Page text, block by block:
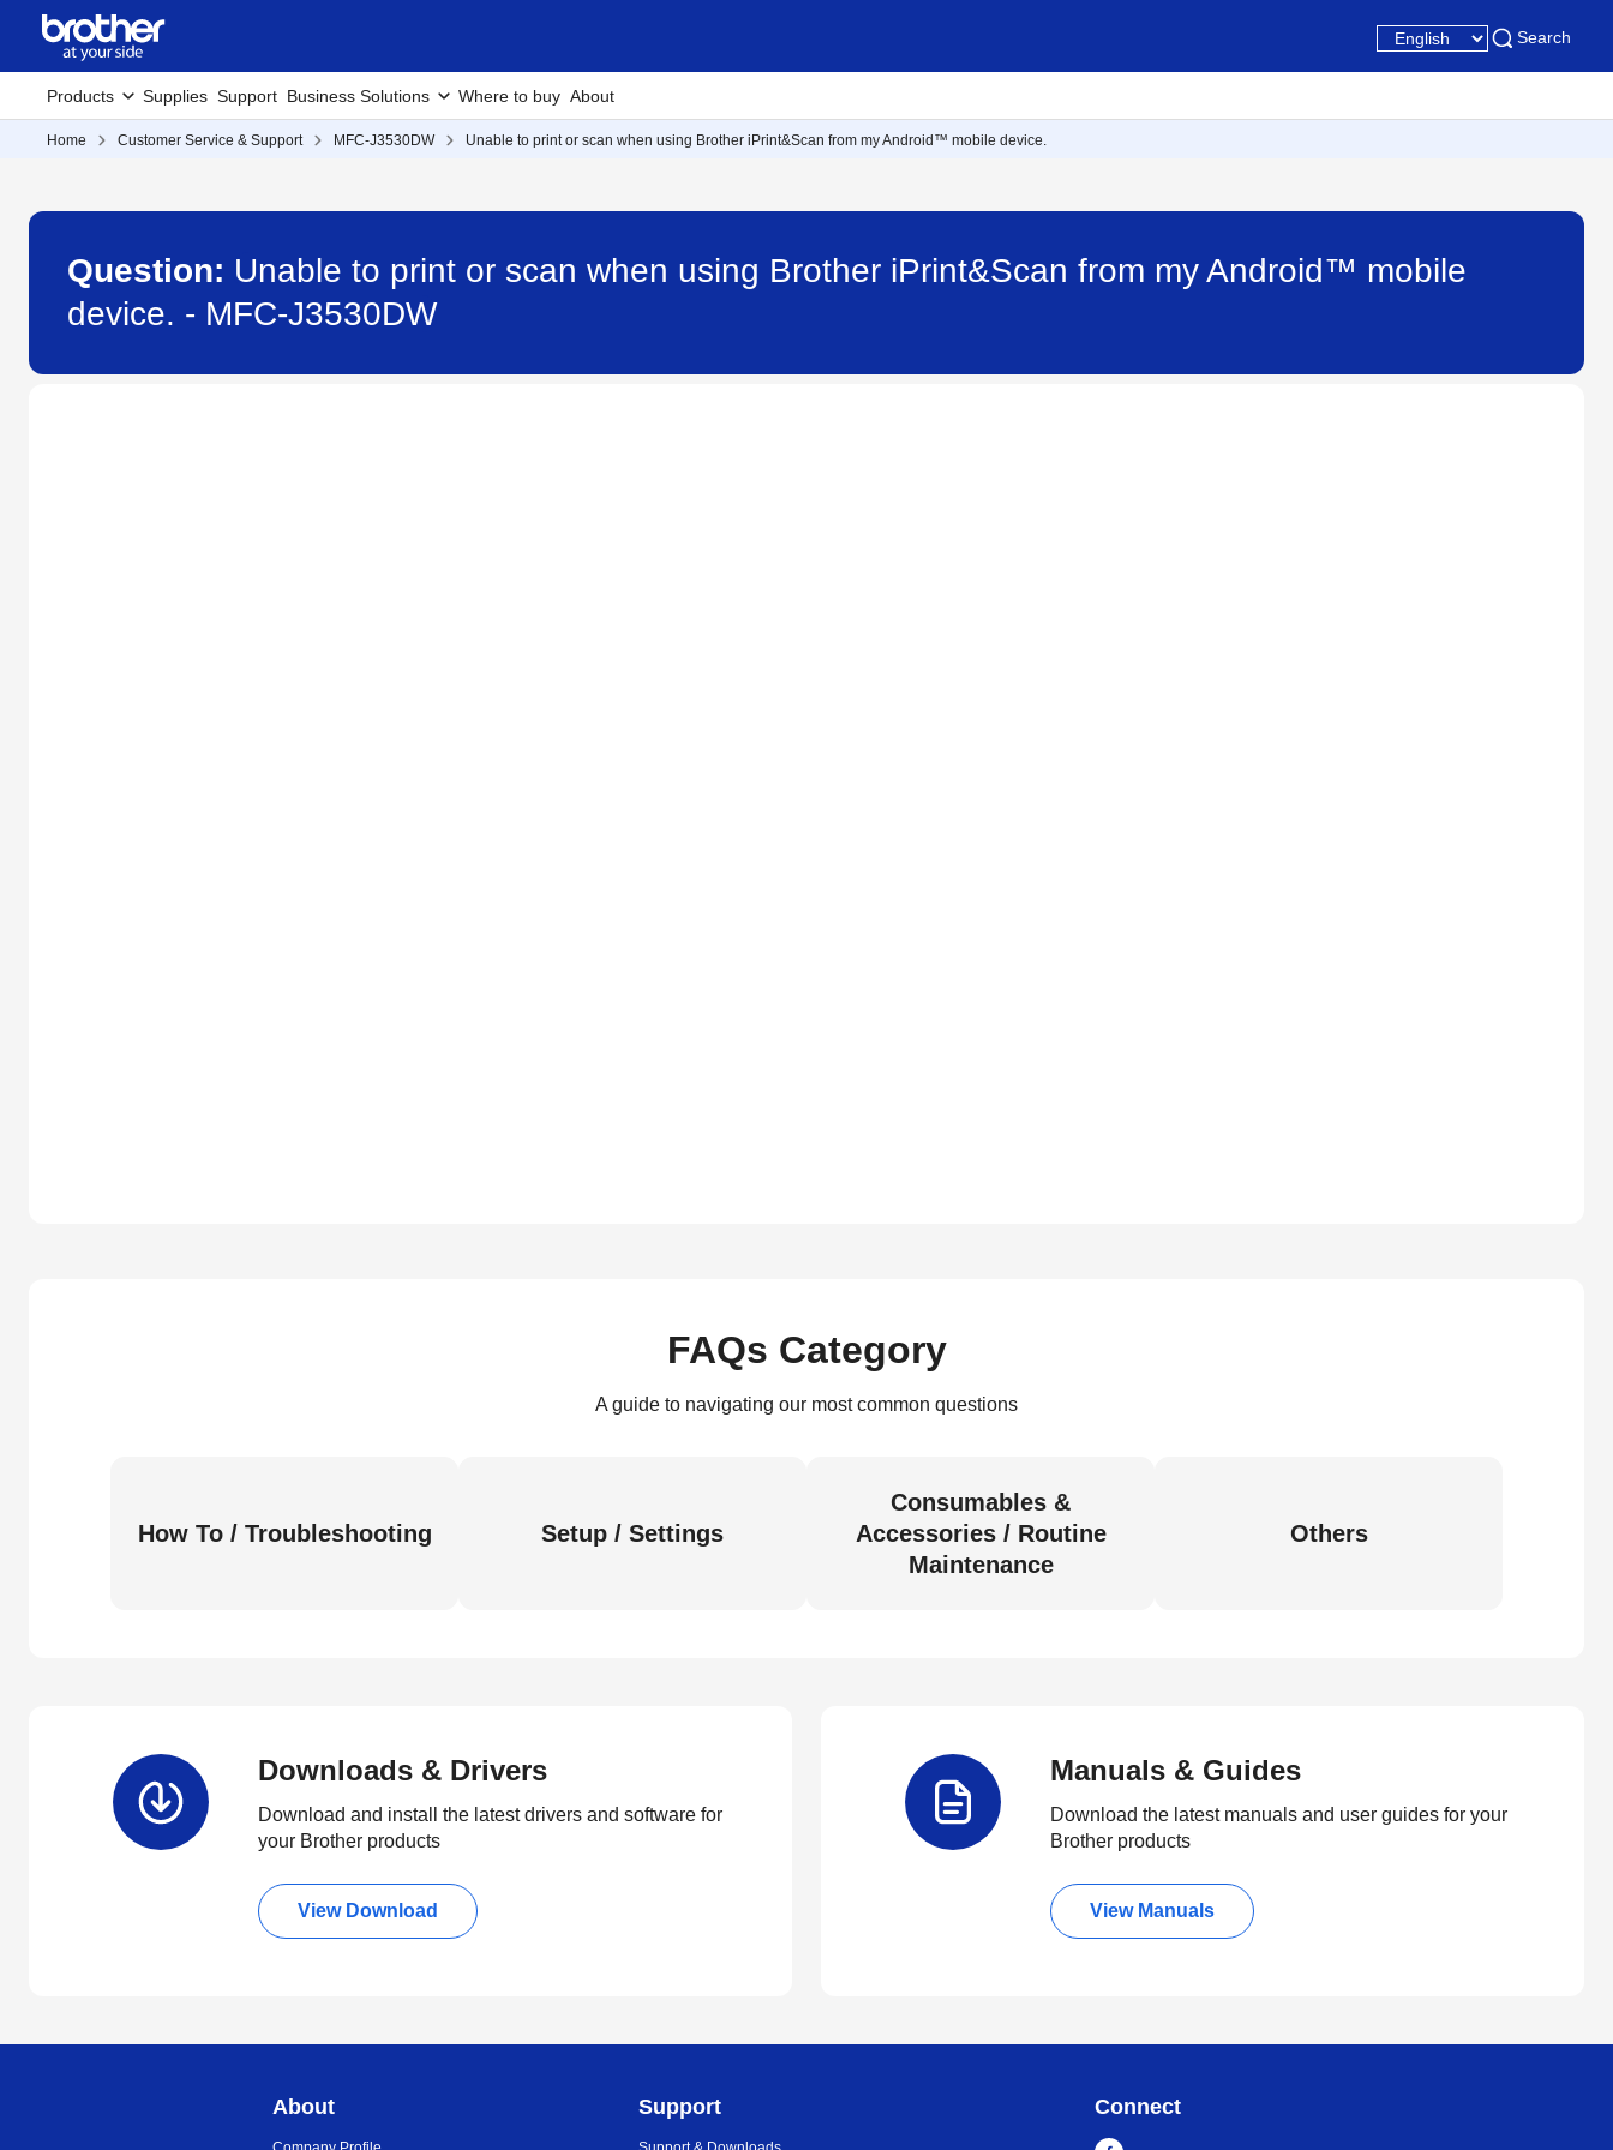
Search
Products Supplies Support Business Solutions Where to buy About
Home Customer Service & Support MFC-J3530DW Unable to print or scan when using Brother iPrint&Scan from my Android™ mobile device.
Question: Unable to print or scan when using Brother iPrint&Scan from my Android™ mobile
device. - MFC-J3530DW
FAQs Category
A guide to navigating our most common questions
How To / Troubleshooting Setup / Settings
Consumables &
Accessories / Routine
Maintenance
Others
Downloads & Drivers
Download and install the latest drivers and software for
your Brother products
View Download
Manuals & Guides
Download the latest manuals and user guides for your
Brother products
View Manuals
About Support Connect